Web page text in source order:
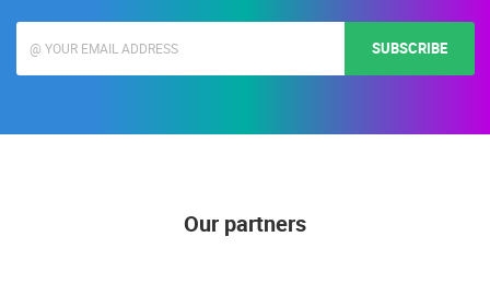
SUBSCRIBE
Our partners